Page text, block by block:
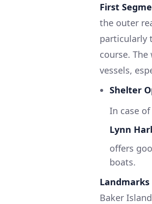
First
the outer
particularly
course.
vessels,
Shelter
In case
Lynn
offers
boats.
Baker